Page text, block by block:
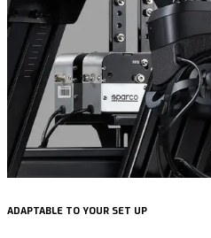
ADAPTABLE TO YOUR SET UP